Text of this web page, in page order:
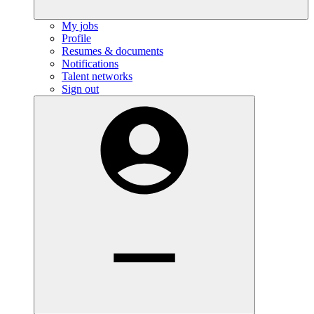
My jobs
Profile
Resumes & documents
Notifications
Talent networks
Sign out